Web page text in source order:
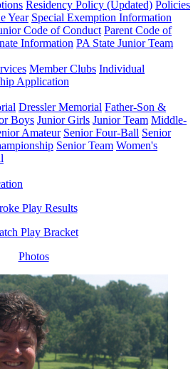
Residency Policy (Updated) Policies
Year Special Exemption Information
Code of Conduct Parent Code of
Information PA State Junior Team
Member Clubs Individual
Application
Dressler Memorial Father-Son &
Boys Junior Girls Junior Team Middle-
Amateur Senior Four-Ball Senior
Senior Team Women's
Play Results
Play Bracket
Photos